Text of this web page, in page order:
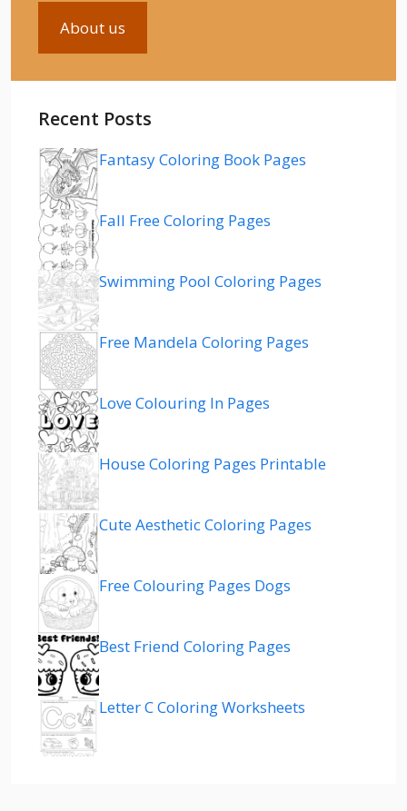
About us
Recent Posts
Fantasy Coloring Book Pages
Fall Free Coloring Pages
Swimming Pool Coloring Pages
Free Mandela Coloring Pages
Love Colouring In Pages
House Coloring Pages Printable
Cute Aesthetic Coloring Pages
Free Colouring Pages Dogs
Best Friend Coloring Pages
Letter C Coloring Worksheets